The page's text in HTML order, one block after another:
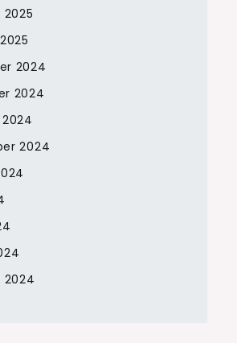
2024
2024
2024
2024